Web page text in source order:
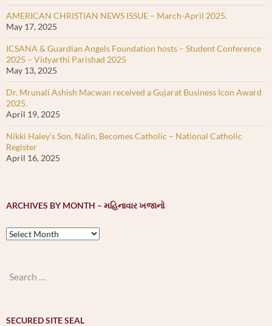
SECURED SITE SEAL
AMERICAN CHRISTIAN NEWS ISSUE – March-April 2025.
May 17, 2025
ICSANA & Guardian Angels Foundation hosts – Student Conference
2025 – Vidyarthi Parishad 2025
May 13, 2025
Dr. Mrunali Ashish Macwan received a Gujarat Business Icon Award
2025.
April 19, 2025
Nikki Haley’s Son, Nalin, Becomes Catholic – National Catholic
Register
April 16, 2025
ARCHIVES BY MONTH – મહિનાવાર ખજાનો
Archives
by
મહિનાવાર
Search